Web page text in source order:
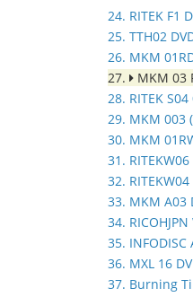
24. RITEK F1
25. TTH02
26. MKM
27.
MKM 03
28. RITEK
29. MKM 003
30. MKM
31. RITEKW06
32. RITEKW04
33. MKM A03
34.
35. INFODISC
36. MXL 16
37. Burning